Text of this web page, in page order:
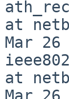
at
Mar
at